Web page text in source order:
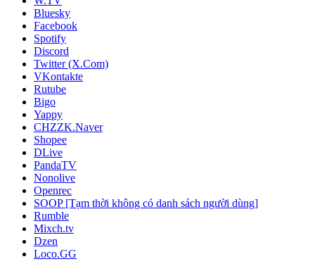
Bluesky
Facebook
Spotify
Discord
Twitter (X.Com)
VKontakte
Rutube
Bigo
Yappy
CHZZK.Naver
Shopee
DLive
PandaTV
Nonolive
Openrec
SOOP [Tạm thời không có danh sách người dùng]
Rumble
Mixch.tv
Dzen
Loco.GG